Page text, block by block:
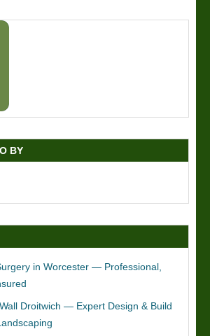
BY
in Worcester — Professional,
Droitwich — Expert Design & Build